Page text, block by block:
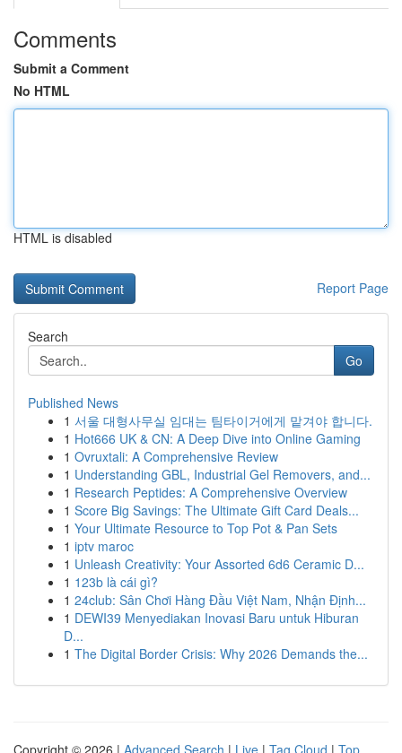
Comments
Submit a Comment
No HTML
HTML is disabled
Report Page
Search
Go
Published News
1 서울 대형사무실 임대는 팀타이거에게 맡겨야 합니다.
1 Hot666 UK & CN: A Deep Dive into Online Gaming
1 Ovruxtali: A Comprehensive Review
1 Understanding GBL, Industrial Gel Removers, and...
1 Research Peptides: A Comprehensive Overview
1 Score Big Savings: The Ultimate Gift Card Deals...
1 Your Ultimate Resource to Top Pot & Pan Sets
1 iptv maroc
1 Unleash Creativity: Your Assorted 6d6 Ceramic D...
1 123b là cái gì?
1 24club: Sân Chơi Hàng Đầu Việt Nam, Nhận Định...
1 DEWI39 Menyediakan Inovasi Baru untuk Hiburan
D...
1 The Digital Border Crisis: Why 2026 Demands the...
Copyright © 2026 | Advanced Search | Live | Tag Cloud | Top